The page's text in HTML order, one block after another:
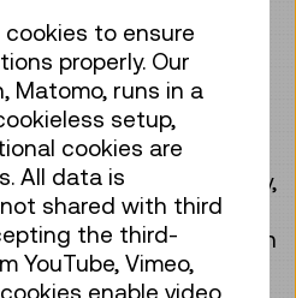
will distinguish
innovative and
of content, the
be characterised by a
relevant and
within a clearly defined
innovation, sustainability,
the museum’s
the Software Collection
are intended to be non-
to ensure
properly. Our
Matomo, runs in a
setup,
cookies are
All data is
shared with third
the third-
YouTube, Vimeo,
enable video